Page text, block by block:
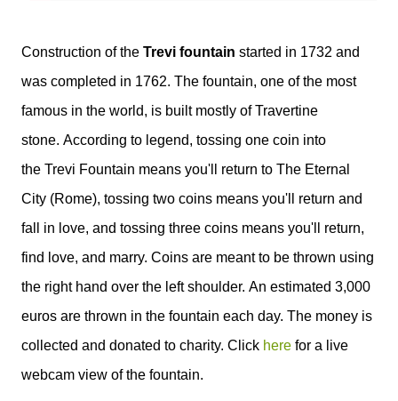
Construction of the Trevi fountain started in 1732 and
was completed in 1762. The fountain, one of the most
famous in the world, is built mostly of Travertine
stone. According to legend, tossing one coin into
the Trevi Fountain means you'll return to The Eternal
City (Rome), tossing two coins means you'll return and
fall in love, and tossing three coins means you'll return,
find love, and marry. Coins are meant to be thrown using
the right hand over the left shoulder. An estimated 3,000
euros are thrown in the fountain each day. The money is
collected and donated to charity. Click here for a live
webcam view of the fountain.